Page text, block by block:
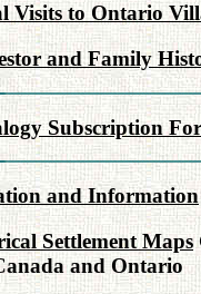
Visits to Ontario
and Family
Subscription
and Information
Settlement Maps
and Ontario